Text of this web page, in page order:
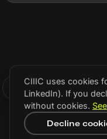
CIIIC uses cookies
LinkedIn). If you
without cookies.
Decline